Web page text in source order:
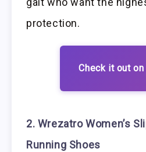
protection.
Check it out on
2. Wrezatro Women’s
Running Shoes